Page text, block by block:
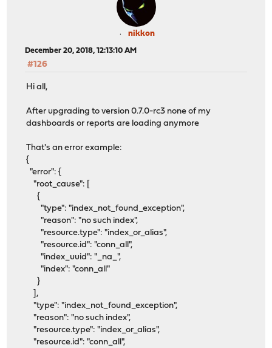
nikkon
December 20, 2018, 12:13:10 AM
#126
Hi all,
After upgrading to version 0.7.0-rc3 none of my
dashboards or reports are loading anymore
That's an error example:
{
"error": {
"root_cause": [
{
"type": "index_not_found_exception",
"reason": "no such index",
"resource.type": "index_or_alias",
"resource.id": "conn_all",
"index_uuid": "_na_",
"index": "conn_all"
}
],
"type": "index_not_found_exception",
"reason": "no such index",
"resource.type": "index_or_alias",
"resource.id": "conn_all",